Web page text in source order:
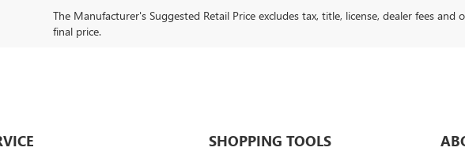
The Manufacturer's Suggested Retail Price excludes tax, title, license, dealer fees
final price.
SHOPPING TOOLS